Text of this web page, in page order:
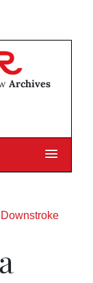
Archives
Downstroke